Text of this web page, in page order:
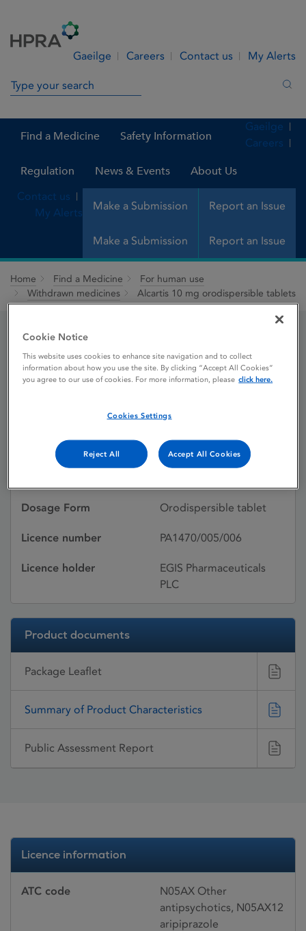
Gaeilge Careers Contact us My Alerts
Search in site
Find a Medicine Safety Information
Regulation News & Events About Us
Make a Submission Report an Issue
Gaeilge
Careers
Contact us
My Alerts
Make a Submission Report an Issue
Home Find a Medicine
For human use
Withdrawn medicines
Alcartis 10 mg orodispersible tablets
Alcartis 10 mg
orodispersible tablets
26/02/2019
Dosage Form Orodispersible tablet
Licence number PA1470/005/006
Licence holder
EGIS Pharmaceuticals
PLC
Product documents
Package Leaflet
Summary of Product Characteristics
Public Assessment Report
Licence information
ATC code
N05AX Other
antipsychotics, N05AX12
aripiprazole
Cookie Notice
This website uses cookies to enhance site navigation and to collect
information about how you use the site. By clicking “Accept All Cookies”
you agree to our use of cookies. For more information, please click here.
Cookies Settings
Reject All Accept All Cookies